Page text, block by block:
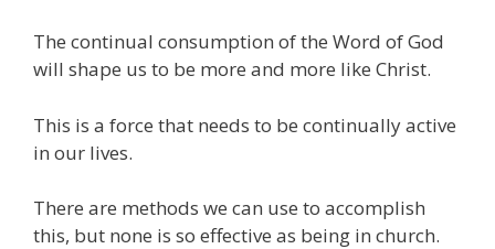
The continual consumption of the Word of God
will shape us to be more and more like Christ.
This is a force that needs to be continually active
in our lives.
There are methods we can use to accomplish
this, but none is so effective as being in church.